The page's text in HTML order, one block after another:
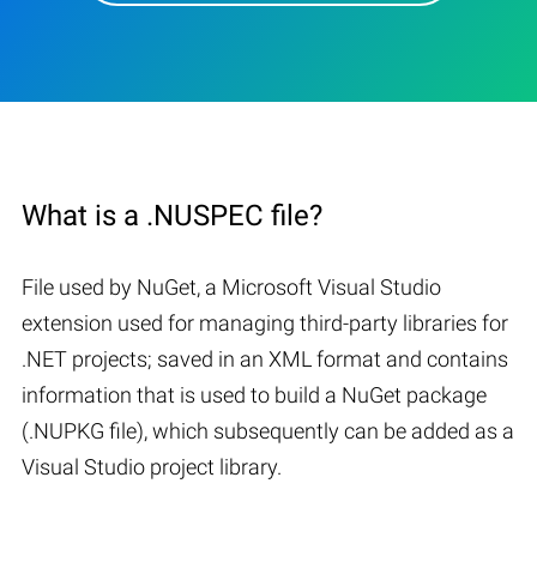
What is a .NUSPEC file?
File used by NuGet, a Microsoft Visual Studio
extension used for managing third-party libraries for
.NET projects; saved in an XML format and contains
information that is used to build a NuGet package
(.NUPKG file), which subsequently can be added as a
Visual Studio project library.